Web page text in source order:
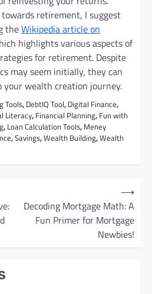
retirement, I suggest
theWikipedia article on
highlights various aspects of
for retirement. Despite
may seem initially, they can
wealth creation journey.
Tools, DebtIQ Tool, Digital Finance,
Literacy, Financial Planning, Fun with
, Loan Calculation Tools, Meney
,Savings,Wealth Building,Wealth
Decoding Mortgage Math: A
Fun Primer for Mortgage
Newbies!
⟶